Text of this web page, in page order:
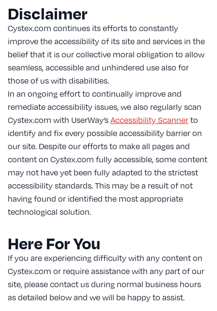
Disclaimer
Cystex.com continues its efforts to constantly
improve the accessibility of its site and services in the
belief that it is our collective moral obligation to allow
seamless, accessible and unhindered use also for
those of us with disabilities.
In an ongoing effort to continually improve and
remediate accessibility issues, we also regularly scan
Cystex.com with UserWay’s Accessibility Scanner to
identify and fix every possible accessibility barrier on
our site. Despite our efforts to make all pages and
content on Cystex.com fully accessible, some content
may not have yet been fully adapted to the strictest
accessibility standards. This may be a result of not
having found or identified the most appropriate
technological solution.
Here For You
If you are experiencing difficulty with any content on
Cystex.com or require assistance with any part of our
site, please contact us during normal business hours
as detailed below and we will be happy to assist.